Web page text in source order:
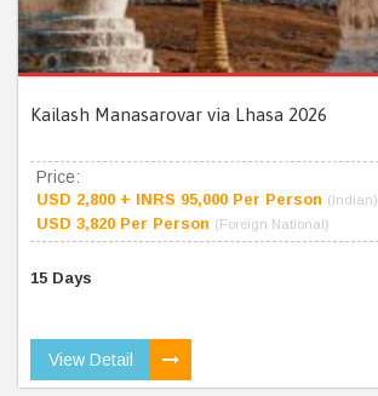
Kailash Manasarovar via Lhasa 2026
Price:
USD 2,800 + INRS 95,000 Per Person (Indian)
USD 3,820 Per Person (Foreign National)
15 Days
View Detail